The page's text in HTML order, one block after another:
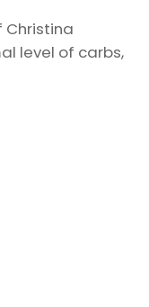
Christina
level of carbs,